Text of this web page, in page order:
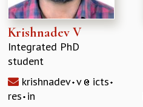
Krishnadev V
Integrated PhD
student
krishnadev v
icts
res in